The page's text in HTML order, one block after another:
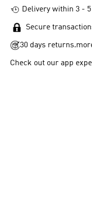
Delivery within 3 -
Secure
30 days returns.
Check out our app